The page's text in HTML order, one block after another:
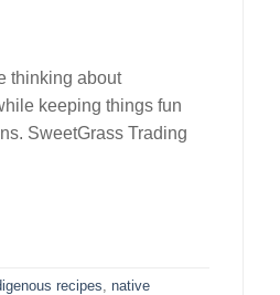
thinking about
keeping things fun
SweetGrass Trading
recipes native